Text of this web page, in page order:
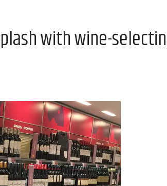
with wine-